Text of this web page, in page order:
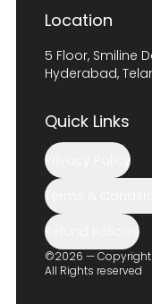
Location
5 Floor, Smiline
Hyderabad,
Quick Links
Privacy Policy
Terms &
Refund Policies
©2026 — Copyright
All Rights reserved